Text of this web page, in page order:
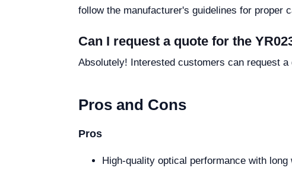
follow the manufacturer's guidelines for proper
Can I request a quote for the
Absolutely! Interested customers can request
Pros and Cons
Pros
High-quality optical performance with